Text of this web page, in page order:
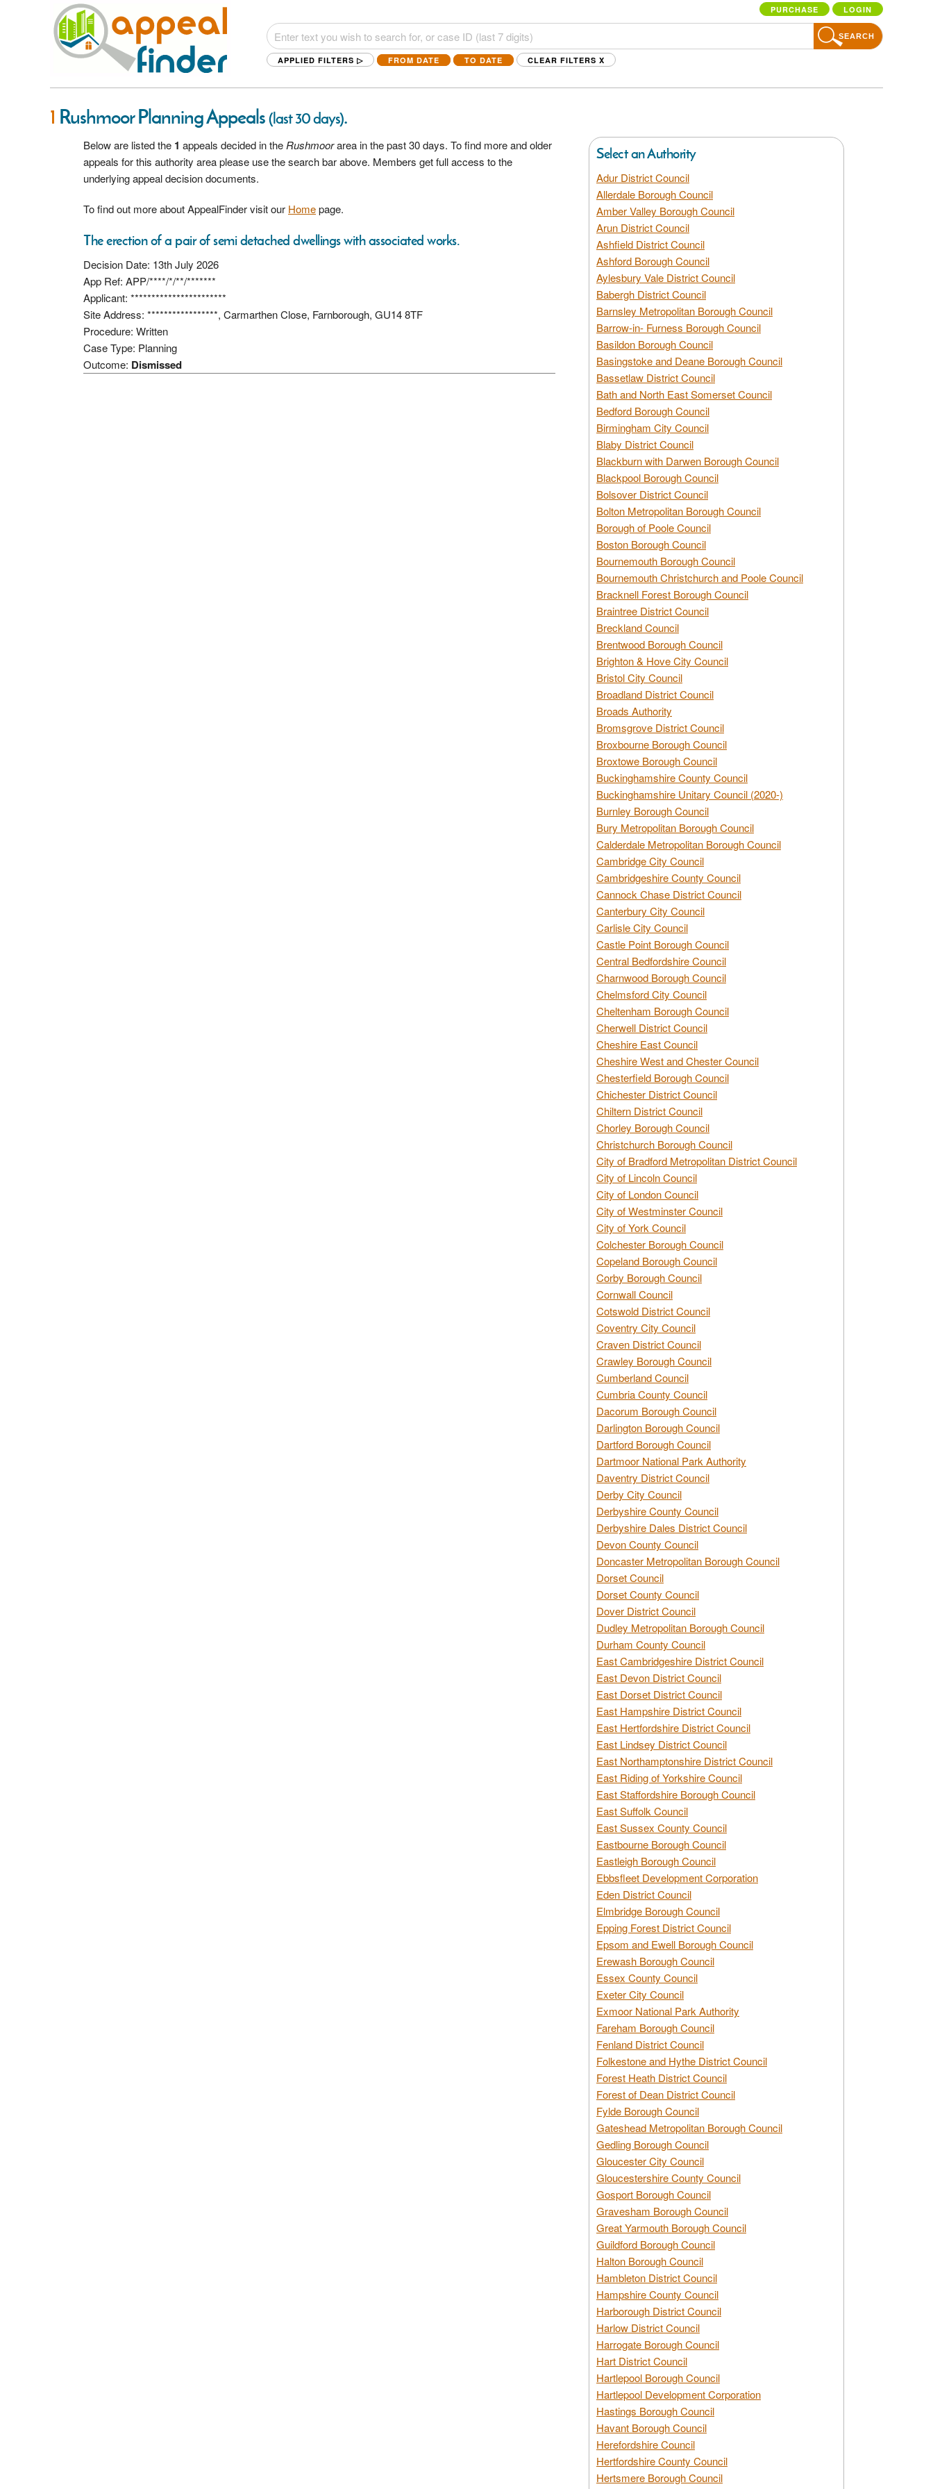
PURCHASE LOGIN
SEARCH
APPLIED FILTERS ▷ FROM DATE TO DATE CLEAR FILTERS X
1 Rushmoor Planning Appeals(last 30 days).
Below are listed the 1 appeals decided in the Rushmoorarea in the past 30 days. To find more and older
appeals for this authority area please use the search bar above. Members get full access to the
underlying appeal decision documents.
To find out more about AppealFinder visit our Homepage.
The erection of a pair of semi detached dwellings with associated works.
Decision Date: 13th July 2026
App Ref: APP/****/*/**/*******
Applicant: ***********************
Site Address: *****************, Carmarthen Close, Farnborough, GU14 8TF
Procedure: Written
Case Type: Planning
Outcome: Dismissed
Select an Authority
Adur District Council
Allerdale Borough Council
Amber Valley Borough Council
Arun District Council
Ashfield District Council
Ashford Borough Council
Aylesbury Vale District Council
Babergh District Council
Barnsley Metropolitan Borough Council
Barrow-in- Furness Borough Council
Basildon Borough Council
Basingstoke and Deane Borough Council
Bassetlaw District Council
Bath and North East Somerset Council
Bedford Borough Council
Birmingham City Council
Blaby District Council
Blackburn with Darwen Borough Council
Blackpool Borough Council
Bolsover District Council
Bolton Metropolitan Borough Council
Borough of Poole Council
Boston Borough Council
Bournemouth Borough Council
Bournemouth Christchurch and Poole Council
Bracknell Forest Borough Council
Braintree District Council
Breckland Council
Brentwood Borough Council
Brighton & Hove City Council
Bristol City Council
Broadland District Council
Broads Authority
Bromsgrove District Council
Broxbourne Borough Council
Broxtowe Borough Council
Buckinghamshire County Council
Buckinghamshire Unitary Council (2020-)
Burnley Borough Council
Bury Metropolitan Borough Council
Calderdale Metropolitan Borough Council
Cambridge City Council
Cambridgeshire County Council
Cannock Chase District Council
Canterbury City Council
Carlisle City Council
Castle Point Borough Council
Central Bedfordshire Council
Charnwood Borough Council
Chelmsford City Council
Cheltenham Borough Council
Cherwell District Council
Cheshire East Council
Cheshire West and Chester Council
Chesterfield Borough Council
Chichester District Council
Chiltern District Council
Chorley Borough Council
Christchurch Borough Council
City of Bradford Metropolitan District Council
City of Lincoln Council
City of London Council
City of Westminster Council
City of York Council
Colchester Borough Council
Copeland Borough Council
Corby Borough Council
Cornwall Council
Cotswold District Council
Coventry City Council
Craven District Council
Crawley Borough Council
Cumberland Council
Cumbria County Council
Dacorum Borough Council
Darlington Borough Council
Dartford Borough Council
Dartmoor National Park Authority
Daventry District Council
Derby City Council
Derbyshire County Council
Derbyshire Dales District Council
Devon County Council
Doncaster Metropolitan Borough Council
Dorset Council
Dorset County Council
Dover District Council
Dudley Metropolitan Borough Council
Durham County Council
East Cambridgeshire District Council
East Devon District Council
East Dorset District Council
East Hampshire District Council
East Hertfordshire District Council
East Lindsey District Council
East Northamptonshire District Council
East Riding of Yorkshire Council
East Staffordshire Borough Council
East Suffolk Council
East Sussex County Council
Eastbourne Borough Council
Eastleigh Borough Council
Ebbsfleet Development Corporation
Eden District Council
Elmbridge Borough Council
Epping Forest District Council
Epsom and Ewell Borough Council
Erewash Borough Council
Essex County Council
Exeter City Council
Exmoor National Park Authority
Fareham Borough Council
Fenland District Council
Folkestone and Hythe District Council
Forest Heath District Council
Forest of Dean District Council
Fylde Borough Council
Gateshead Metropolitan Borough Council
Gedling Borough Council
Gloucester City Council
Gloucestershire County Council
Gosport Borough Council
Gravesham Borough Council
Great Yarmouth Borough Council
Guildford Borough Council
Halton Borough Council
Hambleton District Council
Hampshire County Council
Harborough District Council
Harlow District Council
Harrogate Borough Council
Hart District Council
Hartlepool Borough Council
Hartlepool Development Corporation
Hastings Borough Council
Havant Borough Council
Herefordshire Council
Hertfordshire County Council
Hertsmere Borough Council